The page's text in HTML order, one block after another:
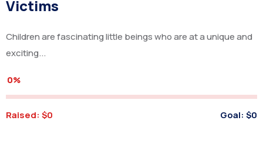
Victims
Children are fascinating little beings who are at a unique and
exciting...
0%
Raised: $0 Goal: $0